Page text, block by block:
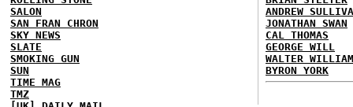
SALON
SAN FRAN CHRON
SKY NEWS
SLATE
SMOKING GUN
SUN
TIME MAG
TMZ
ANDREW
JONATHAN SWAN
CAL THOMAS
GEORGE WILL
WALTER
BYRON YORK